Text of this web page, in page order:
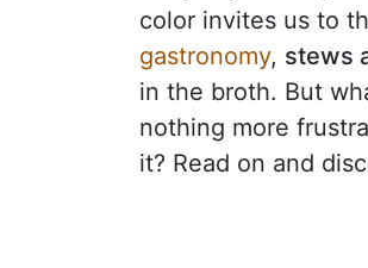
color invites us to
gastronomy, stews
in the broth. But
nothing more
it? Read on and